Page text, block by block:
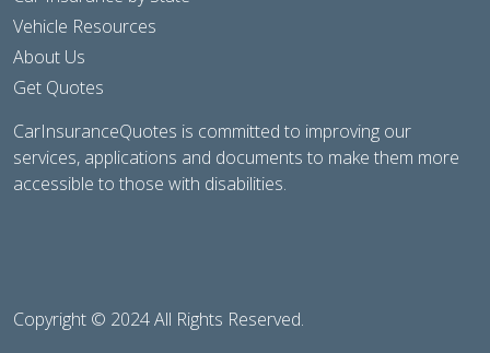
Vehicle Resources
About Us
Get Quotes
CarInsuranceQuotes is committed to improving our
services, applications and documents to make them more
accessible to those with disabilities.
Copyright © 2024 All Rights Reserved.